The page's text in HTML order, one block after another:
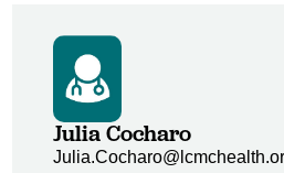
Julia Cocharo